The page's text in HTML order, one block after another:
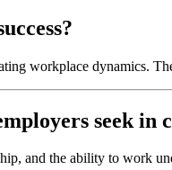
workplace dynamics.
seek in
and the ability to work